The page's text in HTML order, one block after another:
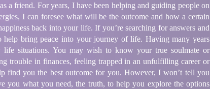
a friend. For years, I have been helping and guiding people on
I can foresee what will be the outcome and how a certain
back into your life. If you’re searching for answers and
bring peace into your journey of life. Having many years
life situations. You may wish to know your true soulmate or
trouble in finances, feeling trapped in an unfulfilling career or
find you the best outcome for you. However, I won’t tell you
what you need, the truth, to help you explore the options